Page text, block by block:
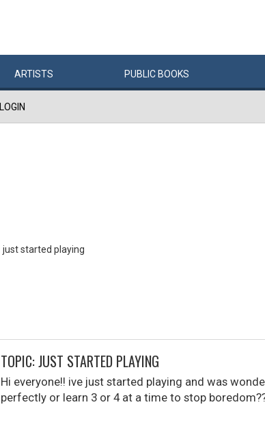
ARTISTS PUBLIC BOOKS
LOGIN
just started playing
TOPIC: JUST STARTED PLAYING
Hi everyone!! ive just started playing and was
perfectly or learn 3 or 4 at a time to stop